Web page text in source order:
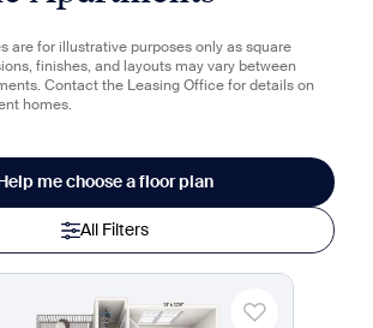
are for illustrative purposes only as square
finishes, and layouts may vary between
Contact the Leasing Office for details on
homes.
me choose a floor plan
All Filters